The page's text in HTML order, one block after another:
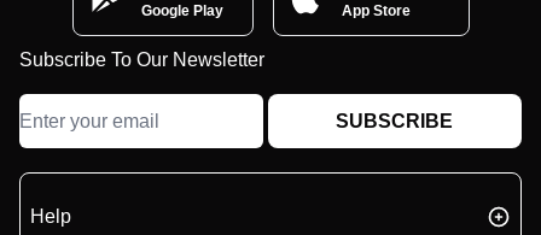
Google Play
App Store
Subscribe To Our Newsletter
SUBSCRIBE
Help